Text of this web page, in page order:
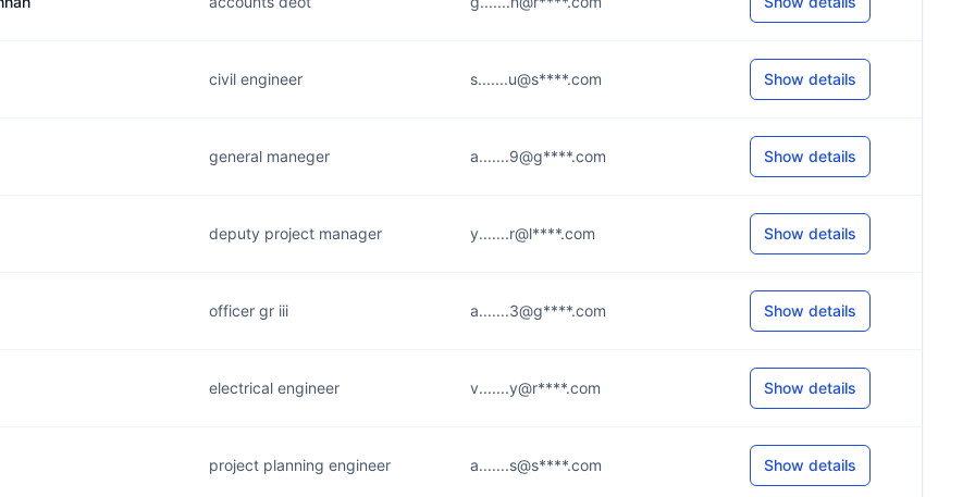
civil engineer s.......u@s****.com Show details
general maneger a.......9@g****.com Show details
deputy project manager y.......r@l****.com Show details
officer gr iii a.......3@g****.com Show details
electrical engineer v.......y@r****.com Show details
project planning engineer a.......s@s****.com Show details